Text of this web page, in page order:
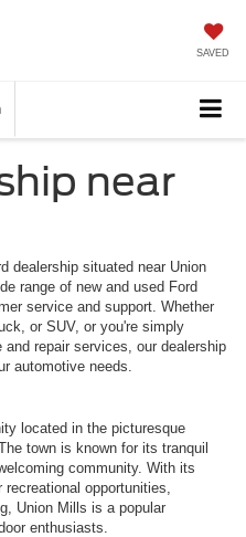
SAVED
near
dealership situated near Union
range of new and used Ford
service and support. Whether
or SUV, or you're simply
repair services, our dealership
automotive needs.
located in the picturesque
town is known for its tranquil
community. With its
opportunities,
Union Mills is a popular
enthusiasts.